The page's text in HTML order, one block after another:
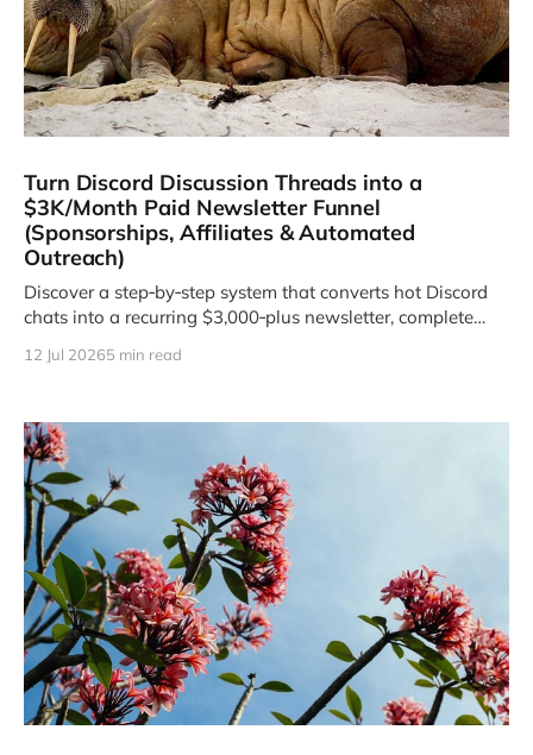
Turn Discord Discussion Threads into a
$3K/Month Paid Newsletter Funnel
(Sponsorships, Affiliates & Automated
Outreach)
Discover a step‑by‑step system that converts hot Discord
chats into a recurring $3,000‑plus newsletter, complete
and a 15‑minute automation that does the heavy lifting for
12 Jul 20265 min read